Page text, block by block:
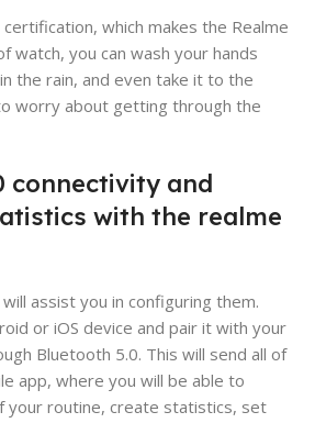
which makes the Realme
watch, you can wash your hands
the rain, and even take it to the
worry about getting through the
connectivity and
with the realme
assist you in configuring them.
or iOS device and pair it with your
Bluetooth 5.0. This will send all of
app, where you will be able to
your routine, create statistics, set